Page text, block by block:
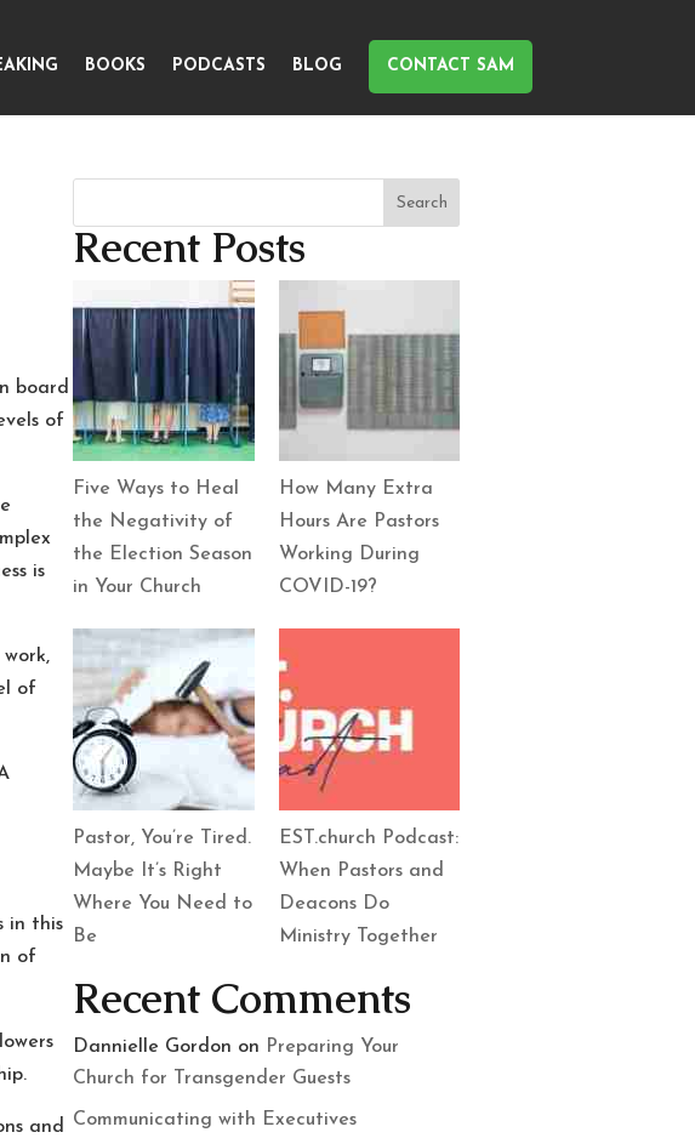
BOOKS PODCASTS BLOG CONTACT SAM
board
of
is
of
in this
of
and
Search
Recent Posts
Five Ways to Heal
the Negativity of
the Election Season
in Your Church
How Many Extra
Hours Are Pastors
Working During
COVID-19?
Pastor, You’re Tired.
Maybe It’s Right
Where You Need to
Be
EST.church Podcast:
When Pastors and
Deacons Do
Ministry Together
Recent Comments
Dannielle Gordon on Preparing Your
Church for Transgender Guests
Communicating with Executives